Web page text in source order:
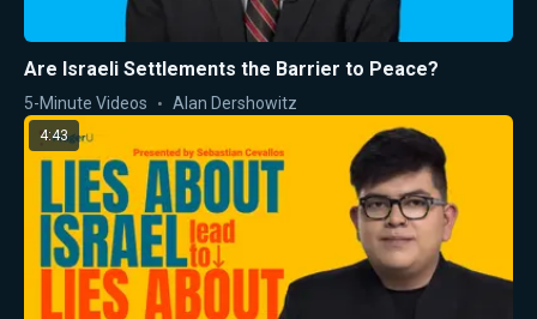
Are Israeli Settlements the Barrier to Peace?
5-Minute Videos Alan Dershowitz
4:43